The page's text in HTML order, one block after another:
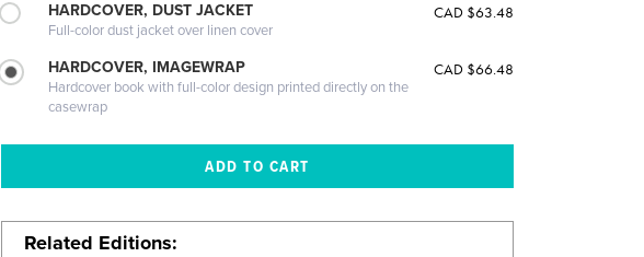
HARDCOVER, DUST JACKET
Full-color dust jacket over linen cover
CAD $63.48
HARDCOVER, IMAGEWRAP
Hardcover book with full-color design printed directly on the
casewrap
CAD $66.48
Related Editions